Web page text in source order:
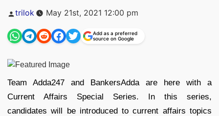
Posted
trilok May 21st, 2021 12:00 pm
Add as a preferred
source on Google
Team Adda247 and BankersAdda are here with a
Current Affairs Special Series. In this series,
candidates will be introduced to current affairs topics